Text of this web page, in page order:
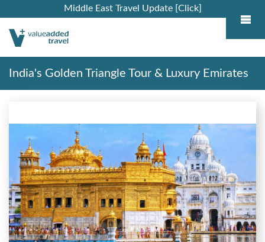
Middle East Travel Update [Click]
India's Golden Triangle Tour & Luxury Emirates